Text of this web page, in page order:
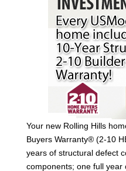
Your new Rolling Hills
Buyers Warranty® (2-10
years of structural defect
components; one full year